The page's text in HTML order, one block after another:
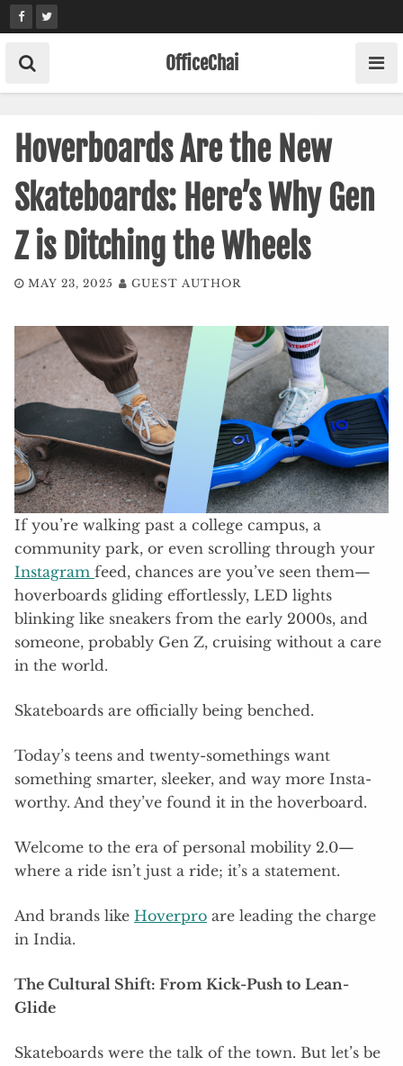
Skip
to
content
OfficeChai
Hoverboards Are the New
Skateboards: Here’s Why Gen
Z is Ditching the Wheels
MAY 23, 2025 GUEST AUTHOR
If you’re walking past a college campus, a
community park, or even scrolling through your
Instagram feed, chances are you’ve seen them—
hoverboards gliding effortlessly, LED lights
blinking like sneakers from the early 2000s, and
someone, probably Gen Z, cruising without a care
in the world.
Skateboards are officially being benched.
Today’s teens and twenty-somethings want
something smarter, sleeker, and way more Insta-
worthy. And they’ve found it in the hoverboard.
Welcome to the era of personal mobility 2.0—
where a ride isn’t just a ride; it’s a statement.
And brands like Hoverpro are leading the charge
in India.
The Cultural Shift: From Kick-Push to Lean-
Glide
Skateboards were the talk of the town. But let’s be